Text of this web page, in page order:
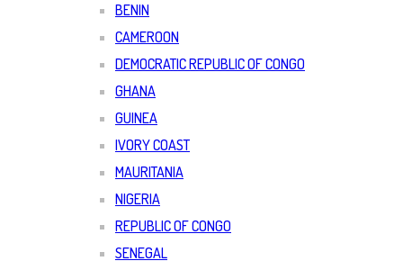
BENIN
CAMEROON
DEMOCRATIC REPUBLIC OF CONGO
GHANA
GUINEA
IVORY COAST
MAURITANIA
NIGERIA
REPUBLIC OF CONGO
SENEGAL